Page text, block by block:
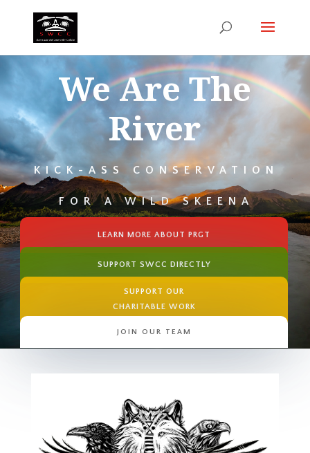
We Are The
River
KICK-ASS CONSERVATION
FOR A WILD SKEENA
LEARN MORE ABOUT PRGT
SUPPORT SWCC DIRECTLY
SUPPORT OUR
CHARITABLE WORK
JOIN OUR TEAM